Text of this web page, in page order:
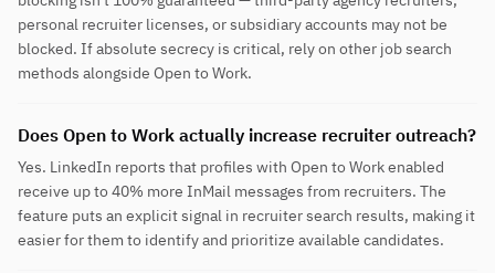
personal recruiter licenses, or subsidiary accounts may not be
blocked. If absolute secrecy is critical, rely on other job search
methods alongside Open to Work.
Does Open to Work actually increase recruiter outreach?
Yes. LinkedIn reports that profiles with Open to Work enabled
receive up to 40% more InMail messages from recruiters. The
feature puts an explicit signal in recruiter search results, making it
easier for them to identify and prioritize available candidates.